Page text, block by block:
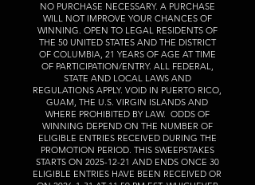
NO PURCHASE NECESSARY. A PURCHASE
WILL NOT IMPROVE YOUR CHANCES OF
WINNING. OPEN TO LEGAL RESIDENTS OF
THE 50 UNITED STATES AND THE DISTRICT
OF COLUMBIA, 21 YEARS OF AGE AT TIME
OF PARTICIPATION/ENTRY. ALL FEDERAL,
STATE AND LOCAL LAWS AND
REGULATIONS APPLY. VOID IN PUERTO RICO,
GUAM, THE U.S. VIRGIN ISLANDS AND
WHERE PROHIBITED BY LAW. ODDS OF
WINNING DEPEND ON THE NUMBER OF
ELIGIBLE ENTRIES RECEIVED DURING THE
PROMOTION PERIOD. THIS SWEEPSTAKES
STARTS ON 2025-12-21 AND ENDS ONCE 30
ELIGIBLE ENTRIES HAVE BEEN RECEIVED OR